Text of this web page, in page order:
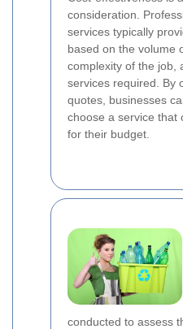
consideration.
services typically
based on the volume
complexity of the job,
services required. By
quotes, businesses
choose a service that
for their budget.
conducted to assess